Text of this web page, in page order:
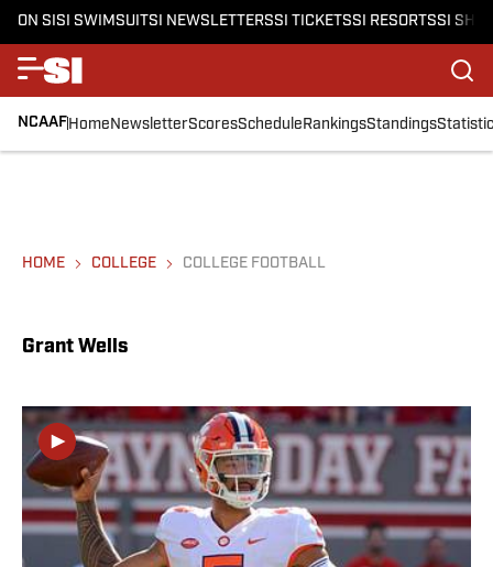
ON SISI SWIMSUITSI NEWSLETTERSSI TICKETSSI RESORTSSI
NCAAFHomeNewsletterScoresScheduleRankingsStandings
HOME COLLEGE COLLEGE FOOTBALL
Grant Wells